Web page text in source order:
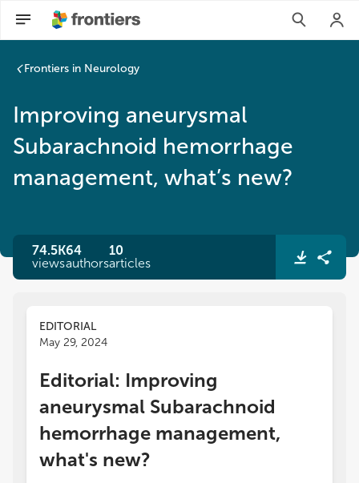
Frontiers in Neurology
Improving aneurysmal
Subarachnoid hemorrhage
management, what’s new?
74.5K
views
64
authors
10
articles
EDITORIAL
May 29, 2024
Editorial: Improving
aneurysmal Subarachnoid
hemorrhage management,
what's new?